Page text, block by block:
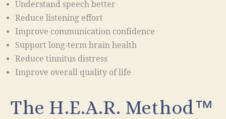
Understand speech better
Reduce listening effort
Improve communication confidence
Support long-term brain health
Reduce tinnitus distress
Improve overall quality of life
The H.E.A.R. Method™